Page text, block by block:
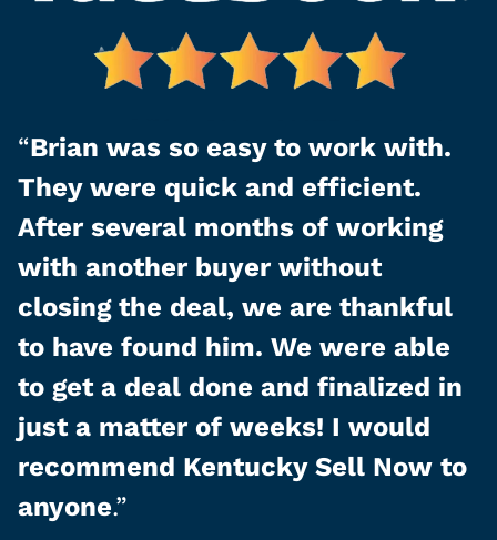
“Brian was so easy to work with.
They were quick and efficient.
After several months of working
with another buyer without
closing the deal, we are thankful
to have found him. We were able
to get a deal done and finalized in
just a matter of weeks! I would
recommend Kentucky Sell Now to
anyone.”